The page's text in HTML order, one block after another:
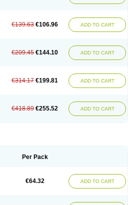
Sinopren Sinopril Sinopryl
Tensinop Tensiphar Tensolisin Tensyn
€139.63 €106.96 ADD TO CART
€209.45 €144.10 ADD TO CART
€314.17 €199.81 ADD TO CART
€418.89 €255.52 ADD TO CART
Per Pack
€64.32 ADD TO CART